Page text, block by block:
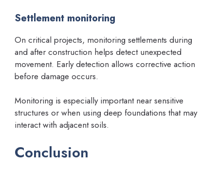
Settlement monitoring
On critical projects, monitoring settlements during
and after construction helps detect unexpected
movement. Early detection allows corrective action
before damage occurs.
Monitoring is especially important near sensitive
structures or when using deep foundations that may
interact with adjacent soils.
Conclusion